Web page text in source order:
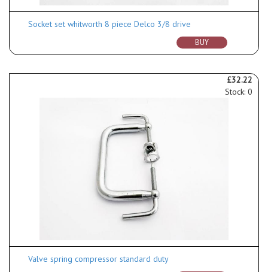
Socket set whitworth 8 piece Delco 3/8 drive
BUY
£32.22
Stock: 0
Valve spring compressor standard duty